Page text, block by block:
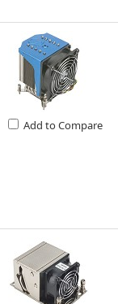
Add to Compare